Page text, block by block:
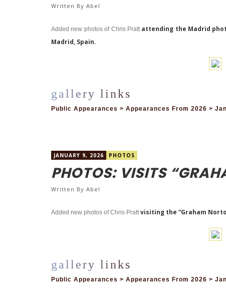
Written By Abel
Added new photos of Chris Prattattending the Madrid
Madrid, Spain.
Public Appearances > Appearances From 2026 >
JANUARY 9, 2026 PHOTOS
PHOTOS: VISITS
Written By Abel
Added new photos of Chris Prattvisiting the “Graham
Public Appearances > Appearances From 2026 >